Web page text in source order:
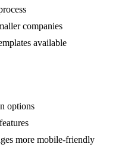
companies
available
options
more mobile-friendly